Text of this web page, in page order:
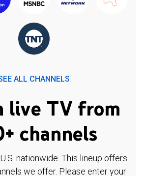
ALL CHANNELS
live TV from
channels
nationwide. This lineup offers
we offer. Please enter your